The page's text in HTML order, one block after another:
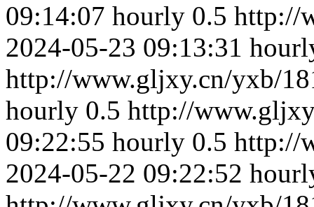
09:14:07 hourly 0.5 http://
2024-05-23 09:13:31
http://www.gljxy.cn/yxb/
hourly 0.5 http://
09:22:55 hourly 0.5 http://
2024-05-22 09:22:52